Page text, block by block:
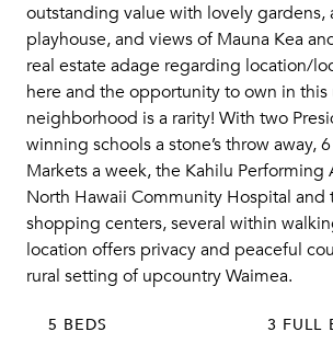
outstanding value with lovely gardens,
playhouse, and views of Mauna Kea
real estate adage regarding location/
here and the opportunity to own in
neighborhood is a rarity! With two
winning schools a stone’s throw away, 6
Markets a week, the Kahilu Performing
North Hawaii Community Hospital and
shopping centers, several within
location offers privacy and peaceful
rural setting of upcountry Waimea.
5 BEDS 3 FULL